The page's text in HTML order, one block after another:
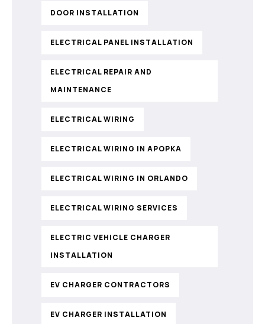
DOOR INSTALLATION
ELECTRICAL PANEL INSTALLATION
ELECTRICAL REPAIR AND
MAINTENANCE
ELECTRICAL WIRING
ELECTRICAL WIRING IN APOPKA
ELECTRICAL WIRING IN ORLANDO
ELECTRICAL WIRING SERVICES
ELECTRIC VEHICLE CHARGER
INSTALLATION
EV CHARGER CONTRACTORS
EV CHARGER INSTALLATION